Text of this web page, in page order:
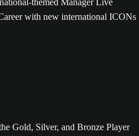
themed Manager Live
with new international ICONs
Gold, Silver, and Bronze Player